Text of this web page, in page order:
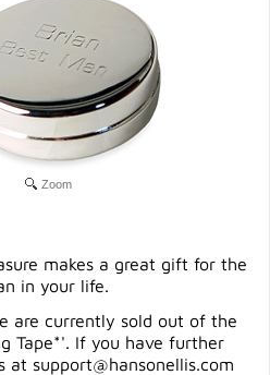
Zoom
makes a great gift for the
in your life.
are currently sold out of the
Tape*'. If you have further
at support@hansonellis.com